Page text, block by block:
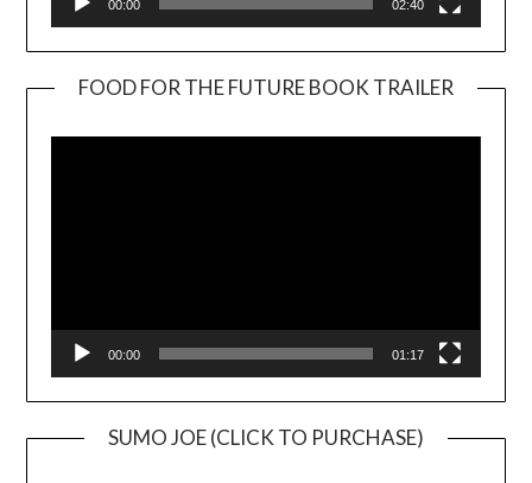
00:00 02:40
FOOD FOR THE FUTURE BOOK TRAILER
00:00 01:17
SUMO JOE (CLICK TO PURCHASE)